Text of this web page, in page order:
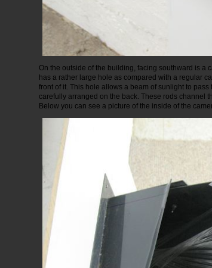
On the outside of the building, facing southward is a
has a rather large hole as compared with a regular
front of it. This hole allows a beam of sunlight to
carefully arranged on the back. These rods channel
Below you can see a picture of the inside of the